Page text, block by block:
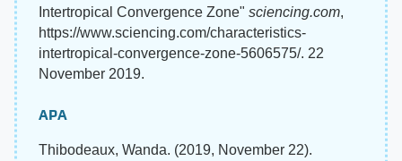
Intertropical Convergence Zone" sciencing.com,
https://www.sciencing.com/characteristics-
intertropical-convergence-zone-5606575/. 22
November 2019.
APA
Thibodeaux, Wanda. (2019, November 22).